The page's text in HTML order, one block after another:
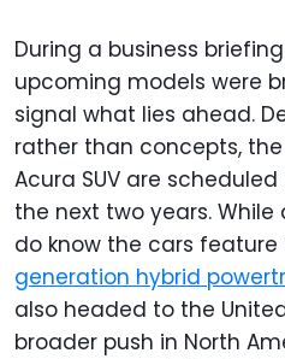
During a business
upcoming models were
signal what lies ahead.
rather than concepts,
Acura SUV are
the next two years.
do know the cars feature
generation hybrid
also headed to the
broader push in North